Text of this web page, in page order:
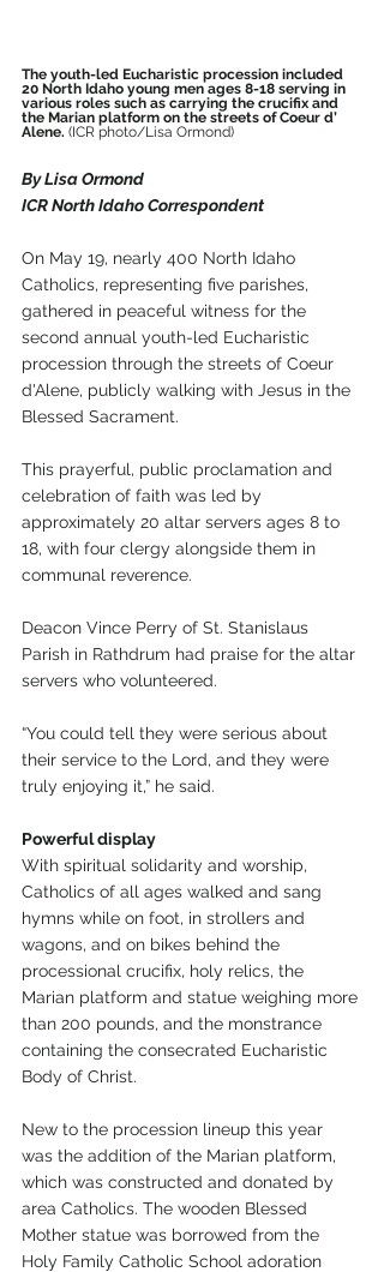
The youth-led Eucharistic procession included
20 North Idaho young men ages 8-18 serving in
various roles such as carrying the crucifix and
the Marian platform on the streets of Coeur d’
Alene. (ICR photo/Lisa Ormond)
By Lisa Ormond
ICR North Idaho Correspondent
On May 19, nearly 400 North Idaho
Catholics, representing five parishes,
gathered in peaceful witness for the
second annual youth-led Eucharistic
procession through the streets of Coeur
d'Alene, publicly walking with Jesus in the
Blessed Sacrament.
This prayerful, public proclamation and
celebration of faith was led by
approximately 20 altar servers ages 8 to
18, with four clergy alongside them in
communal reverence.
Deacon Vince Perry of St. Stanislaus
Parish in Rathdrum had praise for the altar
servers who volunteered.
“You could tell they were serious about
their service to the Lord, and they were
truly enjoying it,” he said.
Powerful display
With spiritual solidarity and worship,
Catholics of all ages walked and sang
hymns while on foot, in strollers and
wagons, and on bikes behind the
processional crucifix, holy relics, the
Marian platform and statue weighing more
than 200 pounds, and the monstrance
containing the consecrated Eucharistic
Body of Christ.
New to the procession lineup this year
was the addition of the Marian platform,
which was constructed and donated by
area Catholics. The wooden Blessed
Mother statue was borrowed from the
Holy Family Catholic School adoration